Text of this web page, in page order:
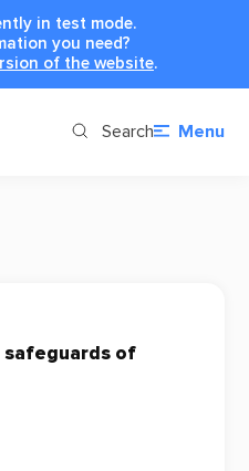
in test mode.
you need?
of the website.
Search Menu
of